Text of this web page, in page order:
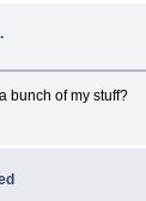
bunch of my stuff?